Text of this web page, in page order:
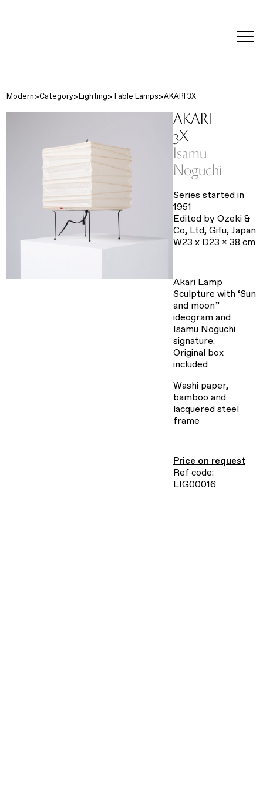
Modern Category Lighting Table Lamps AKARI 3X
AKARI
3X
Isamu
Noguchi
Series started in
1951
Edited by Ozeki &
Co, Ltd, Gifu, Japan
W23 x D23 x 38 cm
Akari Lamp
Sculpture with ‘Sun
and moon”
ideogram and
Isamu Noguchi
signature.
Original box
included
Washi paper,
bamboo and
lacquered steel
frame
Price on request
Ref code:
LIG00016